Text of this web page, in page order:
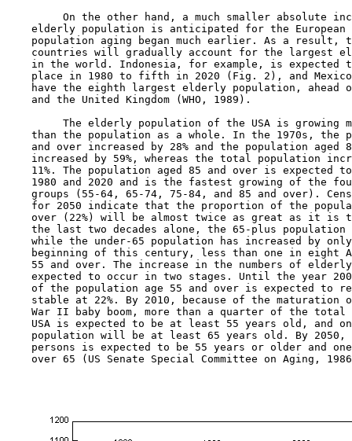
On the other hand, a much smaller absolute
elderly population is anticipated for the European
population aging began much earlier. As a result,
countries will gradually account for the largest
in the world. Indonesia, for example, is expected
place in 1980 to fifth in 2020 (Fig. 2), and
have the eighth largest elderly population, ahead
    and the United Kingdom (WHO, 1989).
The elderly population of the USA is growing
than the population as a whole. In the 1970s, the
and over increased by 28% and the population aged
increased by 59%, whereas the total population
11%. The population aged 85 and over is expected
1980 and 2020 and is the fastest growing of the
groups (55-64, 65-74, 75-84, and 85 and over).
for 2050 indicate that the proportion of the
over (22%) will be almost twice as great as it is
the last two decades alone, the 65-plus population
while the under-65 population has increased by
beginning of this century, less than one in eight
55 and over. The increase in the numbers of
expected to occur in two stages. Until the year
of the population age 55 and over is expected to
stable at 22%. By 2010, because of the maturation
War II baby boom, more than a quarter of the total
USA is expected to be at least 55 years old, and
population will be at least 65 years old. By 2050,
persons is expected to be 55 years or older and
over 65 (US Senate Special Committee on Aging,